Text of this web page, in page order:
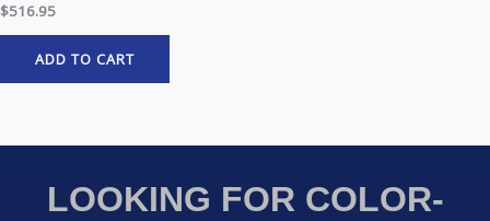
$516.95
ADD TO CART
LOOKING FOR COLOR-